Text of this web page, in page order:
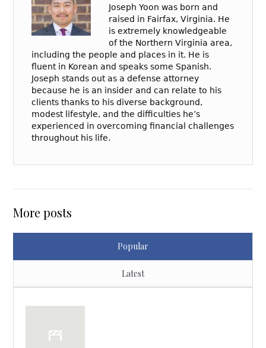
Joseph Yoon was born and
raised in Fairfax, Virginia. He
is extremely knowledgeable
of the Northern Virginia area,
including the people and places in it. He is
fluent in Korean and speaks some Spanish.
Joseph stands out as a defense attorney
because he is an insider and can relate to his
clients thanks to his diverse background,
modest lifestyle, and the difficulties he’s
experienced in overcoming financial challenges
throughout his life.
More posts
Popular
Latest